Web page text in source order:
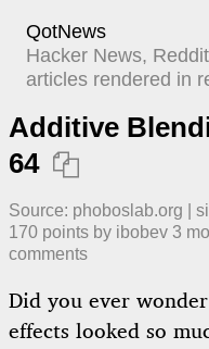
QotNews
Hacker News,
articles rendered in
Additive
64 
Source: phoboslab.org
170 points by ibobev 3
comments
Did you ever
effects looked so